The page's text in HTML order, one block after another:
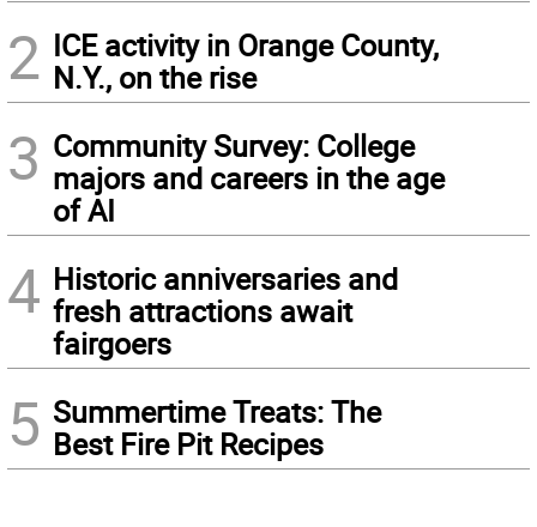
2 ICE activity in Orange County,
N.Y., on the rise
3 Community Survey: College
majors and careers in the age
of AI
4 Historic anniversaries and
fresh attractions await
fairgoers
5 Summertime Treats: The
Best Fire Pit Recipes